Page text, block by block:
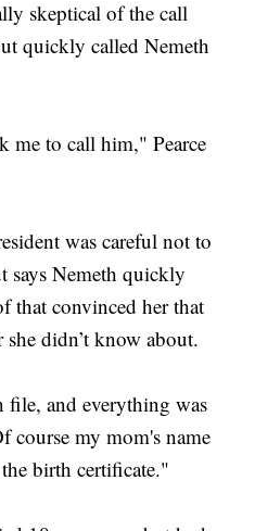
skeptical of the call
quickly called Nemeth
me to call him," Pearce
was careful not to
says Nemeth quickly
that convinced her that
didn’t know about.
file, and everything was
course my mom's name
birth certificate."